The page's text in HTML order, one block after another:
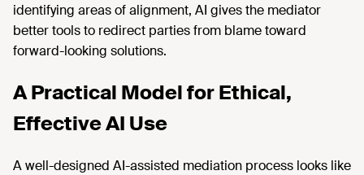
identifying areas of alignment, AI gives the mediator
better tools to redirect parties from blame toward
forward-looking solutions.
A Practical Model for Ethical,
Effective AI Use
A well-designed AI-assisted mediation process looks like